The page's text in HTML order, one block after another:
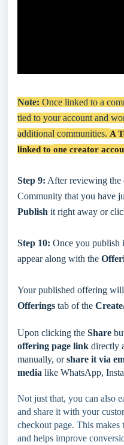
Note: Once linked to a
tied to your account and
additional communities. A
linked to one creator
Step 9: After reviewing the
Community that you have
Publish it right away or
Step 10: Once you publish
appear along with the
Your published offering
Offerings tab of the
Upon clicking the Share
offering page link directly
manually, orshare it via
media like WhatsApp,
Not just that, you can also
and share it with your
checkout page. This makes
and helps improve